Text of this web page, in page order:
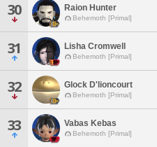
30 Raion Hunter
Behemoth [Primal]
31 Lisha Cromwell
Behemoth [Primal]
32 Glock D'lioncourt
Behemoth [Primal]
33 Vabas Kebas
Behemoth [Primal]